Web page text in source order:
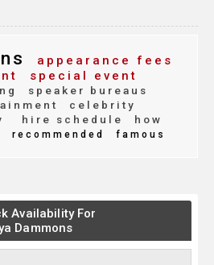
appearance fees
special event
speaker bureaus
celebrity
hire schedule
how
recommended famous
Availability For
Dammons